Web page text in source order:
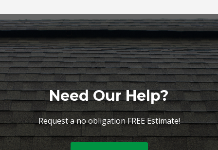
Need Our Help?
Request a no obligation FREE Estimate!